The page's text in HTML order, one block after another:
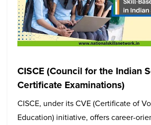
CISCE (Council for the Indian
Certificate Examinations)
CISCE, under its CVE (Certificate of
Education) initiative, offers career-